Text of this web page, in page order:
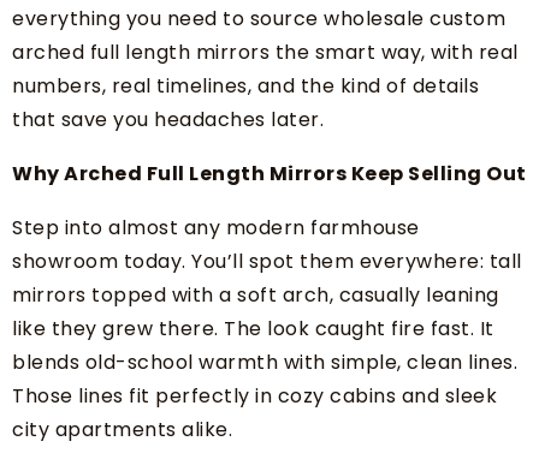
everything you need to source wholesale custom
arched full length mirrors the smart way, with real
numbers, real timelines, and the kind of details
that save you headaches later.
Why Arched Full Length Mirrors Keep Selling Out
Step into almost any modern farmhouse
showroom today. You’ll spot them everywhere: tall
mirrors topped with a soft arch, casually leaning
like they grew there. The look caught fire fast. It
blends old-school warmth with simple, clean lines.
Those lines fit perfectly in cozy cabins and sleek
city apartments alike.